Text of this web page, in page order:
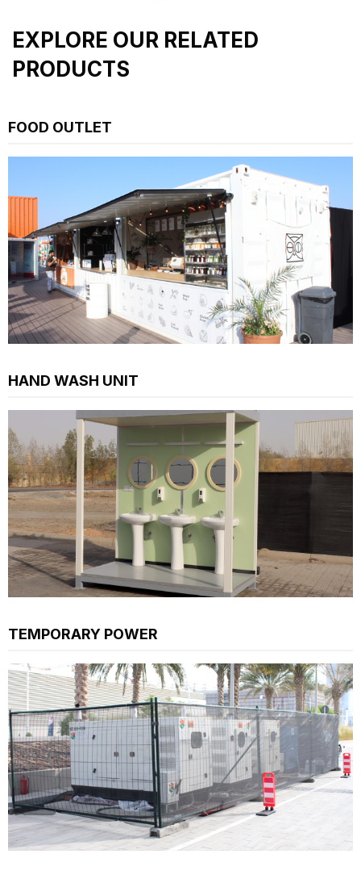
EXPLORE OUR RELATED
PRODUCTS
FOOD OUTLET
HAND WASH UNIT
TEMPORARY POWER